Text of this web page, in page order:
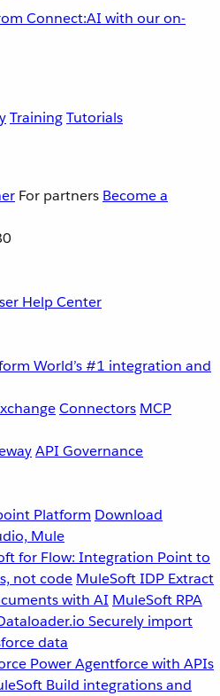
Connect:AI with our on-
TrainingTutorials
For partners Become a
Help Center
World’s #1 integration and
Connectors MCP
API Governance
Platform Download
Mule
for Flow: Integration Point to
not code MuleSoft IDP Extract
with AI MuleSoft RPA
Securely import
data
Power Agentforce with APIs
Build integrations and